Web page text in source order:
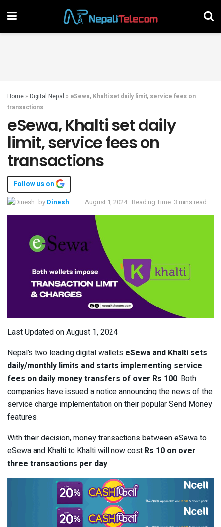
Home » Digital Nepal » eSewa, Khalti set daily limit, service fees on
transactions
eSewa, Khalti set daily
limit, service fees on
transactions
Follow us on
by Dinesh August 1, 2024 Reading Time: 3 mins read
Last Updated on August 1, 2024
Nepal’s two leading digital wallets eSewa and Khalti sets
daily/monthly limits and starts implementing service
fees on daily money transfers of over Rs 100. Both
companies have issued a notice announcing the news of the
service charge implementation on their popular Send Money
features.
With their decision, money transactions between eSewa to
eSewa and Khalti to Khalti will now cost Rs 10 on over
three transactions per day.